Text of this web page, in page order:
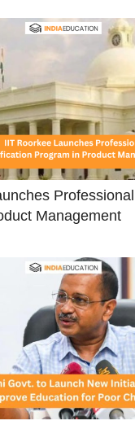
Management